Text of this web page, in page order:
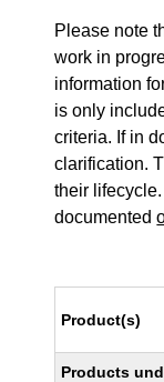
Please note
work in
information
is only
criteria. If in
clarification.
their
documented
Product(s)
Products